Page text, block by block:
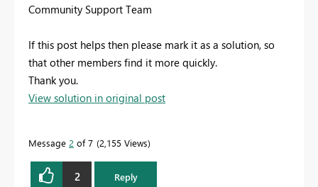
Community Support Team
If this post helps then please mark it as a solution, so
that other members find it more quickly.
Thank you.
View solution in original post
Message 2 of 7 2,155 Views
2 Reply